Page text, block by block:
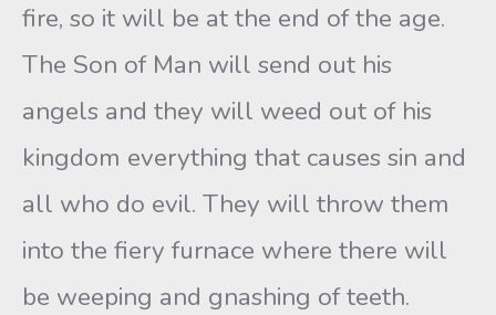
fire, so it will be at the end of the age.
The Son of Man will send out his
angels and they will weed out of his
kingdom everything that causes sin and
all who do evil. They will throw them
into the fiery furnace where there will
be weeping and gnashing of teeth.